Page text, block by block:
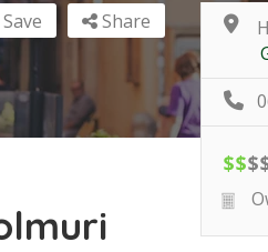
Share
Save
$$$